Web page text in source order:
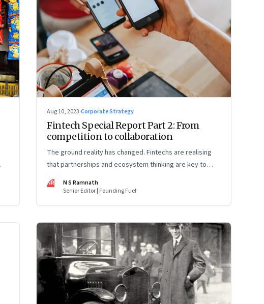
Aug 10, 2023·Corporate Strategy
Fintech Special Report Part 2: From
competition to collaboration
The ground reality has changed. Fintechs are realising
that partnerships and ecosystem thinking are key to
winning the market, not competing with the incumbents.
Part 2 of a 4-part series
NR
N S Ramnath
Senior Editor | Founding Fuel